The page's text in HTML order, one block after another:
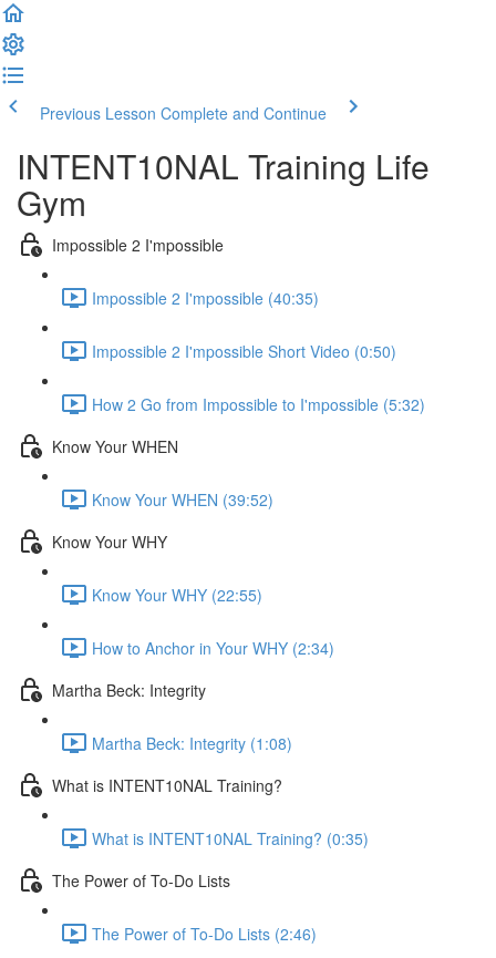
Previous Lesson Complete and Continue
INTENT10NAL Training Life
Gym
Impossible 2 I'mpossible
Impossible 2 I'mpossible (40:35)
Impossible 2 I'mpossible Short Video (0:50)
How 2 Go from Impossible to I'mpossible (5:32)
Know Your WHEN
Know Your WHEN (39:52)
Know Your WHY
Know Your WHY (22:55)
How to Anchor in Your WHY (2:34)
Martha Beck: Integrity
Martha Beck: Integrity (1:08)
What is INTENT10NAL Training?
What is INTENT10NAL Training? (0:35)
The Power of To-Do Lists
The Power of To-Do Lists (2:46)